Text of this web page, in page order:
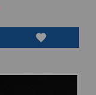
favorite